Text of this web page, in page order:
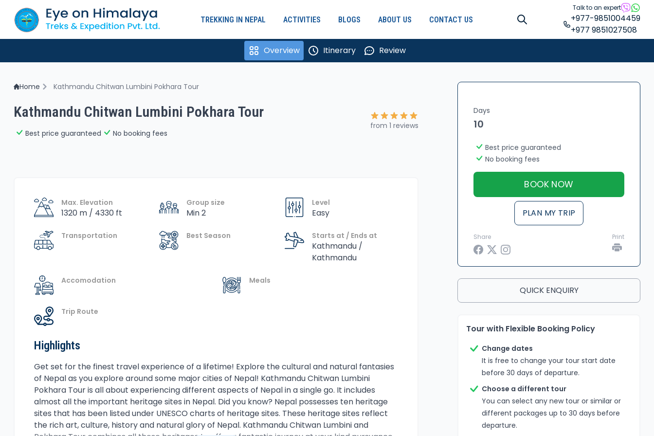
TREKKING IN NEPAL ACTIVITIES BLOGS ABOUT US CONTACT US
Talk to an expert
+977-9851004459
+977 9851027508
Overview
Itinerary Review
Home Kathmandu Chitwan Lumbini Pokhara Tour
Kathmandu Chitwan Lumbini Pokhara Tour
Best price guaranteed No booking fees
from 1 reviews
Max. Elevation
1320 m / 4330 ft
Group size
Min 2
Level
Easy
Transportation Best Season Starts at / Ends at
Kathmandu /
Kathmandu
Accomodation Meals
Trip Route
Highlights
Overview
Get set for the finest travel experience of a lifetime! Explore the cultural and natural fantasies
of Nepal as you explore around some major cities of Nepal! Kathmandu Chitwan Lumbini
Pokhara Tour is all about experiencing different aspects of Nepal in a single go. It includes
almost all the important heritage sites in Nepal. Did you know? Nepal possesses ten heritage
sites that has been listed under UNESCO charts of heritage sites. These heritage sites reflect
the rich art, culture, history and natural glory of Nepal. Kathmandu Chitwan Lumbini and
Days
10
Best price guaranteed
No booking fees
BOOK NOW
PLAN MY TRIP
Share Print
QUICK ENQUIRY
Tour with Flexible Booking Policy
Change dates
It is free to change your tour start date
before 30 days of departure.
Choose a different tour
You can select any new tour or similar or
different packages up to 30 days before
departure.